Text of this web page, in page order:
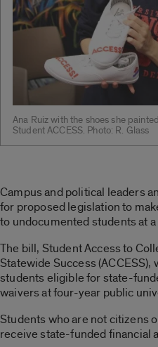
Ana Ruiz with the shoes she
Student ACCESS. Photo: R. Glass
Campus and political leaders
for proposed legislation to
to undocumented students at
The bill, Student Access to
Statewide Success
students eligible for state-
waivers at four-year public
Students who are not citizens
receive state-funded financial